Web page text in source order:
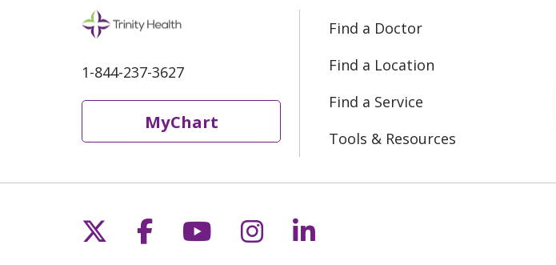
1-844-237-3627
MyChart
Find a Doctor
Find a Location
Find a Service
Tools & Resources
Follow us on X
Follow us on Facebook
Follow us on YouTube
Follow us on Instagram
Follow us on LinkedIn